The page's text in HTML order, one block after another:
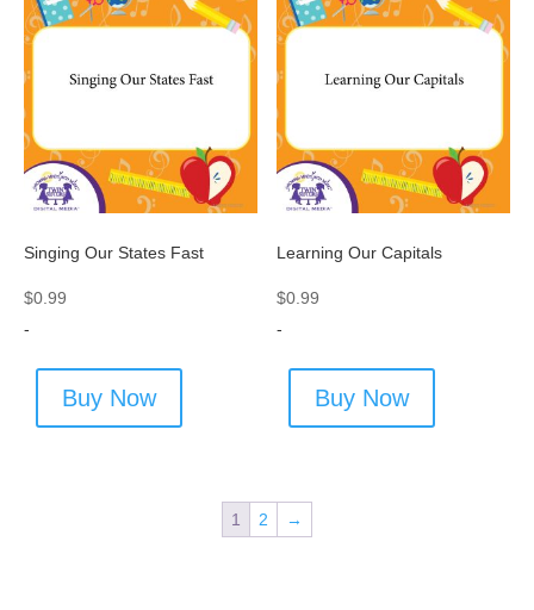
Singing Our States Fast
$0.99
-
Buy Now
Learning Our Capitals
$0.99
-
Buy Now
1 2 →